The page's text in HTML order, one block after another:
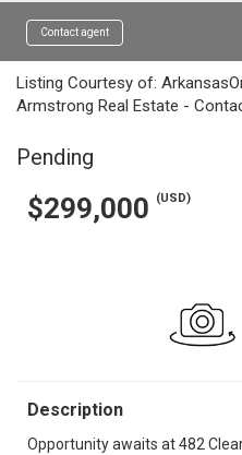
Contact agent
Listing Courtesy of:
Armstrong Real Estate -
Pending
$299,000 (USD)
Description
Opportunity awaits at 482